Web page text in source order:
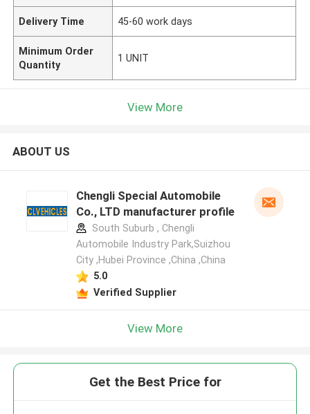
Delivery Time 45-60 work days
Minimum Order
Quantity
1 UNIT
View More
ABOUT US
Chengli Special Automobile
Co., LTD manufacturer profile
South Suburb , Chengli
Automobile Industry Park,Suizhou
City ,Hubei Province ,China ,China
5.0
Verified Supplier
View More
Get the Best Price for